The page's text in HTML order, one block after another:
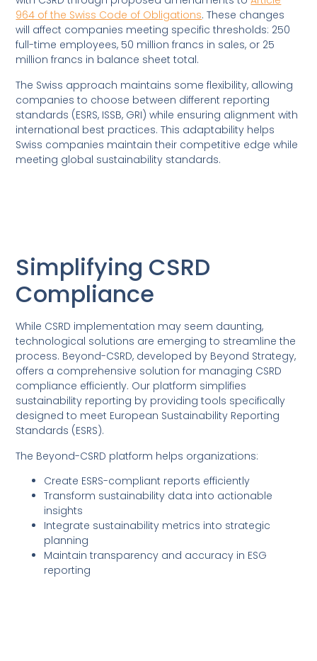
964 of the Swiss Code of Obligations. These changes
will affect companies meeting specific thresholds: 250
full-time employees, 50 million francs in sales, or 25
million francs in balance sheet total.
The Swiss approach maintains some flexibility, allowing
companies to choose between different reporting
standards (ESRS, ISSB, GRI) while ensuring alignment with
international best practices. This adaptability helps
Swiss companies maintain their competitive edge while
meeting global sustainability standards.
Simplifying CSRD
Compliance
While CSRD implementation may seem daunting,
technological solutions are emerging to streamline the
process. Beyond-CSRD, developed by Beyond Strategy,
offers a comprehensive solution for managing CSRD
compliance efficiently. Our platform simplifies
sustainability reporting by providing tools specifically
designed to meet European Sustainability Reporting
Standards (ESRS).
The Beyond-CSRD platform helps organizations:
Create ESRS-compliant reports efficiently
Transform sustainability data into actionable
insights
Integrate sustainability metrics into strategic
planning
Maintain transparency and accuracy in ESG
reporting